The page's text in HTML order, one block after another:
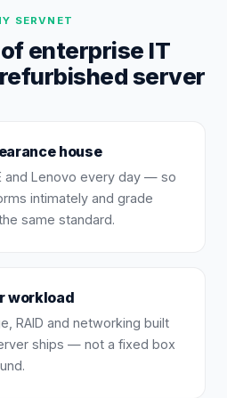
SERVNET
enterprise IT
server
house
and Lenovo every day — so
intimately and grade
same standard.
workload
RAID and networking built
ships — not a fixed box